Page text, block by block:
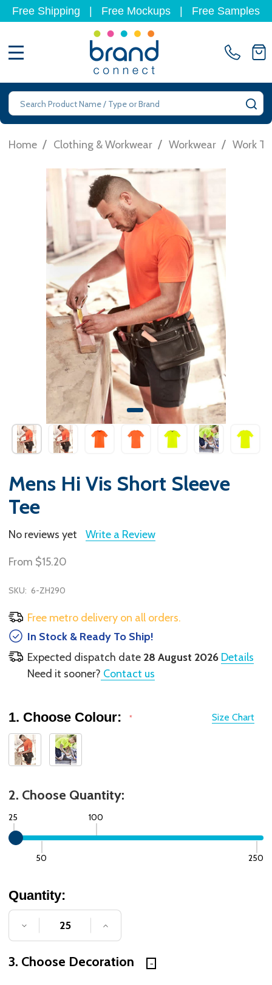
Free Shipping Free Mockups Free Samples
Search
Home / Clothing & Workwear / Workwear / Work
Mens Hi Vis Short Sleeve
Tee
No reviews yet Write a Review
From $15.20
SKU: 6-ZH290
Free metro delivery on all orders.
In Stock & Ready To Ship!
Expected dispatch date 28 August 2026 Details
Need it sooner? Contact us
Size Chart
1. Choose Colour: *
2. Choose Quantity:
25
50
100
250
Quantity:
DECREASE QUANTITY OF UNDEFINED
INCREASE QUANTITY OF
3. Choose Decoration